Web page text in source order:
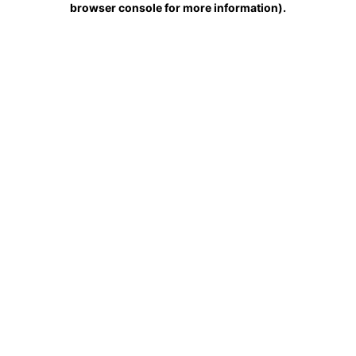
browser console for more information).